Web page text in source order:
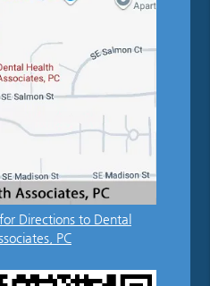
Directions to Dental
PC